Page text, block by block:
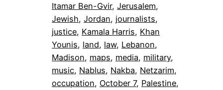
Itamar Ben-Gvir, Jerusalem
Jewish, Jordan, journalists
justice, Kamala Harris, Khan
Younis, land, law, Lebanon
Madison, maps, media, military
music, Nablus, Nakba, Netzarim
occupation, October 7, Palestine